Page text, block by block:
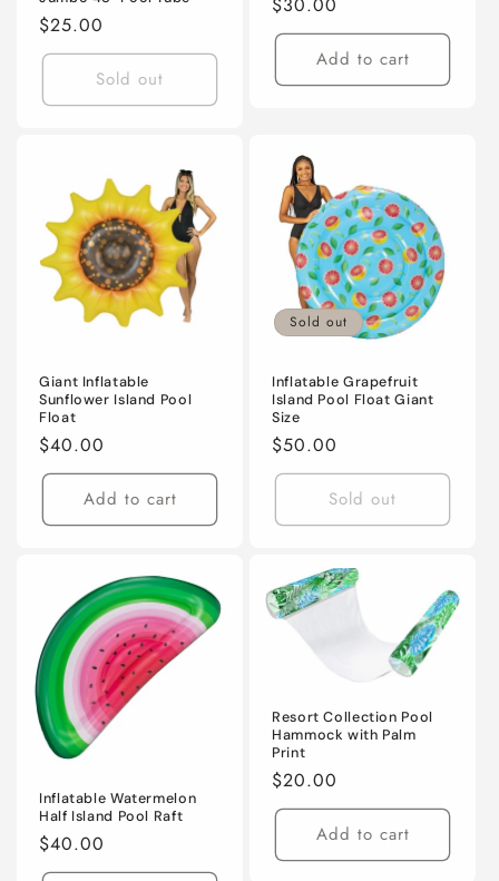
Regular
price
$25.00
Sold out
price
Add to cart
Giant Inflatable
Sunflower Island Pool
Float
Regular
price
$40.00
Add to cart
Sold out
Inflatable Grapefruit
Island Pool Float Giant
Size
Regular
price
$50.00
Sold out
Inflatable Watermelon
Half Island Pool Raft
Regular
price
$40.00
Resort Collection Pool
Hammock with Palm
Print
Regular
price
$20.00
Add to cart